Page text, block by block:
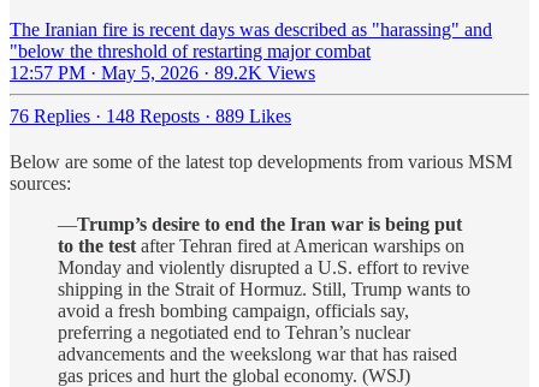
The Iranian fire is recent days was described as "harassing" and
"below the threshold of restarting major combat
12:57 PM · May 5, 2026 · 89.2K Views
76 Replies · 148 Reposts · 889 Likes
Below are some of the latest top developments from various MSM
sources:
—Trump’s desire to end the Iran war is being put
to the test after Tehran fired at American warships on
Monday and violently disrupted a U.S. effort to revive
shipping in the Strait of Hormuz. Still, Trump wants to
avoid a fresh bombing campaign, officials say,
preferring a negotiated end to Tehran’s nuclear
advancements and the weekslong war that has raised
gas prices and hurt the global economy. (WSJ)